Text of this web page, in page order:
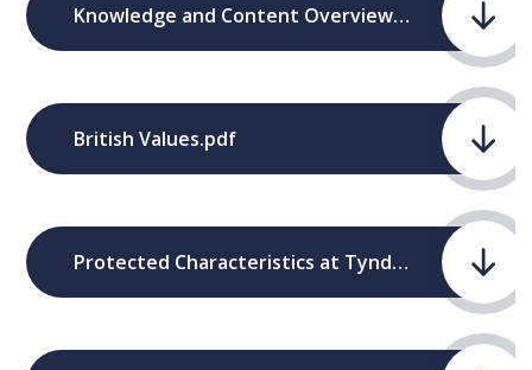
Knowledge and Content Overview.pdf
British Values.pdf
Protected Characteristics at Tyndale.pdf